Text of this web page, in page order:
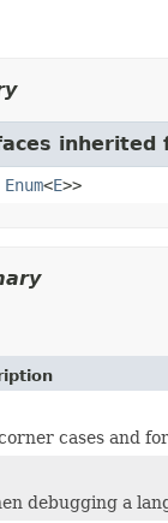
inherited
Enum<E>>
cases and
debugging a